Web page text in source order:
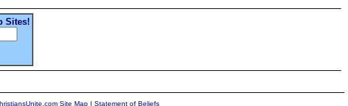
Sites!
Site Map| Statement of Beliefs